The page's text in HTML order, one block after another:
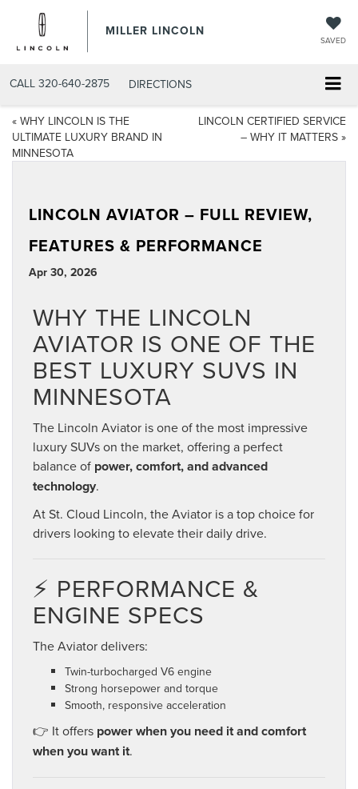
MILLER LINCOLN
SAVED
CALL 320-640-2875 DIRECTIONS
« WHY LINCOLN IS THE
ULTIMATE LUXURY BRAND IN
MINNESOTA
LINCOLN CERTIFIED SERVICE
– WHY IT MATTERS »
LINCOLN AVIATOR – FULL REVIEW,
FEATURES & PERFORMANCE
Apr 30, 2026
WHY THE LINCOLN
AVIATOR IS ONE OF THE
BEST LUXURY SUVS IN
MINNESOTA
The Lincoln Aviator is one of the most impressive
luxury SUVs on the market, offering a perfect
balance of power, comfort, and advanced
technology.
At St. Cloud Lincoln, the Aviator is a top choice for
drivers looking to elevate their daily drive.
⚡ PERFORMANCE &
ENGINE SPECS
The Aviator delivers:
Twin-turbocharged V6 engine
Strong horsepower and torque
Smooth, responsive acceleration
👉 It offers power when you need it and comfort
when you want it.